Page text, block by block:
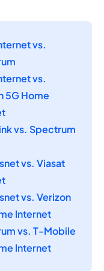
vs.
vs.
5G Home
vs. Spectrum
vs. Viasat
vs. Verizon
Internet
vs. T-Mobile
Internet